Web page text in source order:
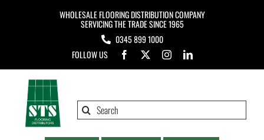
WHOLESALE FLOORING DISTRIBUTION COMPANY
SERVICING THE TRADE SINCE 1965
0345 899 1000
FOLLOW US
Search